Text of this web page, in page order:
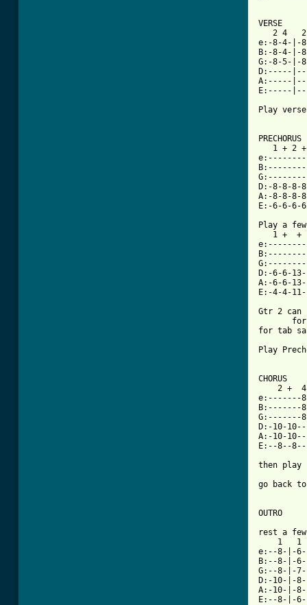
VERSE
2 4
e:-8-4-|-
B:-8-4-|-
G:-8-5-|-
D:-----
A:-----
E:-----
Play
PRECHORUS
1 + 2
D:-8-8-
A:-8-8-8-
E:-6-6-6-
Play a
1 +  +
D:-6-6-
A:-6-6-
E:-4-4-
Gtr 2 can
for tab
Play
CHORUS
2 +
e:-------
D:-10-
A:-10-
E:--8--
then
go back
OUTRO
rest a
1   1
e:--8-|-
B:--8-|-
G:--8-|-
D:-10-|-
A:-10-|-
E:--8-|-